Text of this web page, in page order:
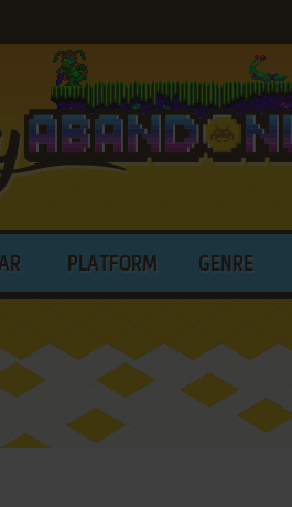
PLATFORM GENRE